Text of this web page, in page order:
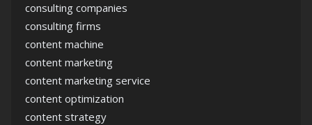
consulting companies
consulting firms
content machine
content marketing
content marketing service
content optimization
content strategy